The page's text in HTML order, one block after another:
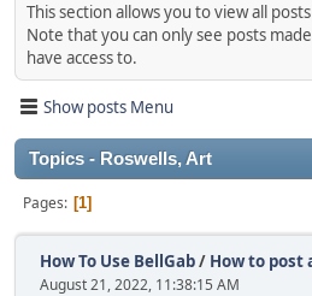
This section allows you to view all
Note that you can only see posts
have access to.
Show posts Menu
Topics - Roswells, Art
Pages 1
How To Use BellGab/ How to post
August 21, 2022, 11:38:15 AM